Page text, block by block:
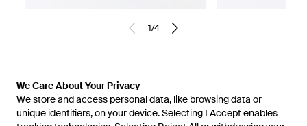
We Care About Your Privacy
We store and access personal data, like browsing data or
unique identifiers, on your device. Selecting I Accept enables
1/4